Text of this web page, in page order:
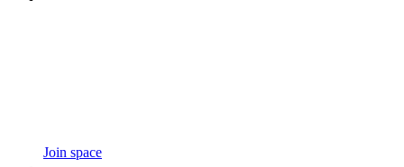
Join space